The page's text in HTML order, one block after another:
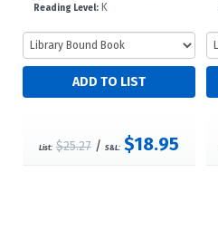
Reading Level: K
List: $25.27/ S&L: $18.95